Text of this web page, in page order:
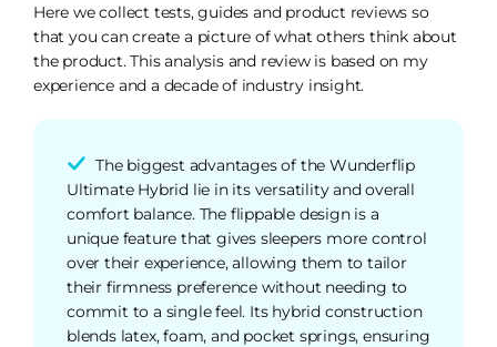
Here we collect tests, guides and product reviews so
that you can create a picture of what others think about
the product. This analysis and review is based on my
experience and a decade of industry insight.
The biggest advantages of the Wunderflip
Ultimate Hybrid lie in its versatility and overall
comfort balance. The flippable design is a
unique feature that gives sleepers more control
over their experience, allowing them to tailor
their firmness preference without needing to
commit to a single feel. Its hybrid construction
blends latex, foam, and pocket springs, ensuring